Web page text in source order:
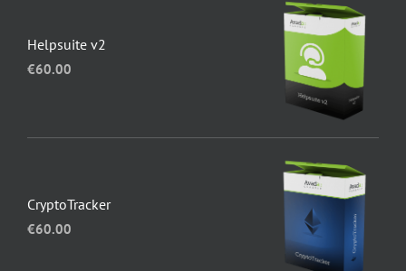
Helpsuite v2
€60.00
CryptoTracker
€60.00